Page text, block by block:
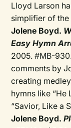
Lloyd Larson
simplifier of the
Jolene Boyd.
Easy Hymn
2005. #MB-
comments by
creating
hymns like “He
“Savior, Like a
Jolene Boyd.